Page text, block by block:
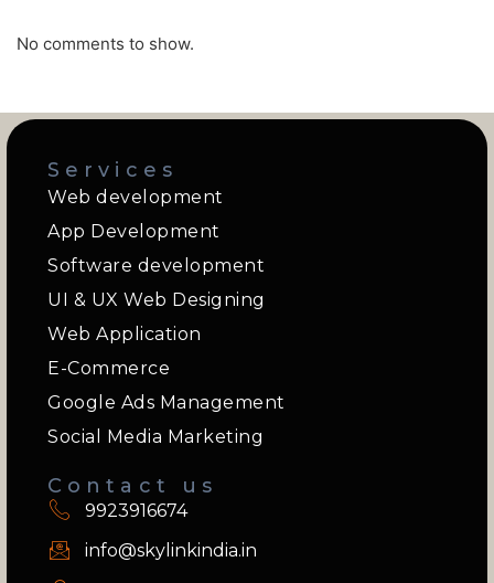
No comments to show.
Services
Web development
App Development
Software development
UI & UX Web Designing
Web Application
E-Commerce
Google Ads Management
Social Media Marketing
Contact us
9923916674
info@skylinkindia.in